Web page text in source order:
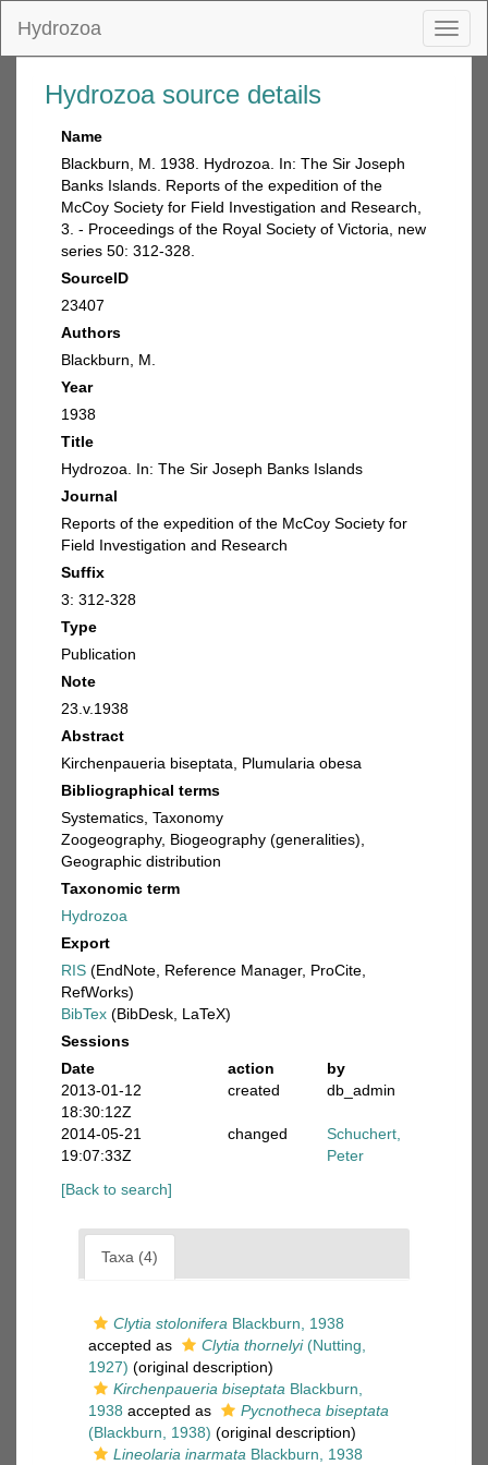
Hydrozoa
Hydrozoa source details
Name
Blackburn, M. 1938. Hydrozoa. In: The Sir Joseph
Banks Islands. Reports of the expedition of the
McCoy Society for Field Investigation and Research,
3. - Proceedings of the Royal Society of Victoria, new
series 50: 312-328.
SourceID
23407
Authors
Blackburn, M.
Year
1938
Title
Hydrozoa. In: The Sir Joseph Banks Islands
Journal
Reports of the expedition of the McCoy Society for
Field Investigation and Research
Suffix
3: 312-328
Type
Publication
Note
23.v.1938
Abstract
Kirchenpaueria biseptata, Plumularia obesa
Bibliographical terms
Systematics, Taxonomy
Zoogeography, Biogeography (generalities),
Geographic distribution
Taxonomic term
Hydrozoa
Export
RIS (EndNote, Reference Manager, ProCite,
RefWorks)
BibTex (BibDesk, LaTeX)
Sessions
Date
action
by
2013-01-12
18:30:12Z
created db_admin
2014-05-21
19:07:33Z
changed
Schuchert,
Peter
[Back to search]
Taxa (4)
Clytia stolonifera Blackburn, 1938
accepted as
Clytia thornelyi(Nutting,
1927) (original description)
Kirchenpaueria biseptata Blackburn,
1938 accepted as
Pycnotheca biseptata
(Blackburn, 1938) (original description)
Lineolaria inarmata Blackburn, 1938